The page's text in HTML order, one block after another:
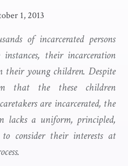
1, 2013
of incarcerated persons
their incarceration
their young children. Despite
that the these children
are incarcerated, the
lacks a uniform, principled,
consider their interests at